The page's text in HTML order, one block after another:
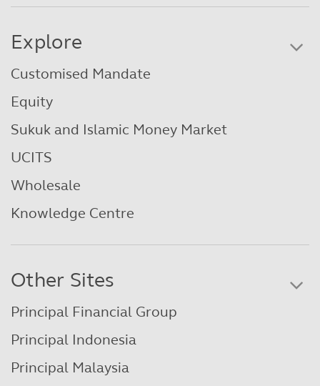
Explore
Customised Mandate
Equity
Sukuk and Islamic Money Market
UCITS
Wholesale
Knowledge Centre
Other Sites
Principal Financial Group
Principal Indonesia
Principal Malaysia